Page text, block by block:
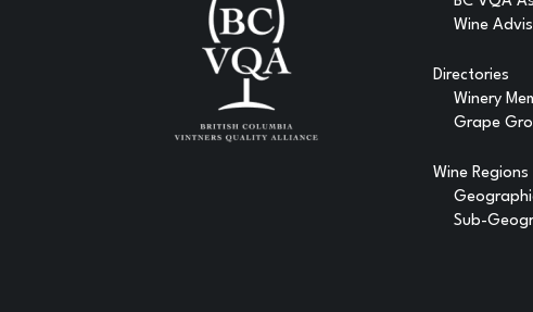
Wine
Directories
Winery
Grape
Wine Regions
Sub-